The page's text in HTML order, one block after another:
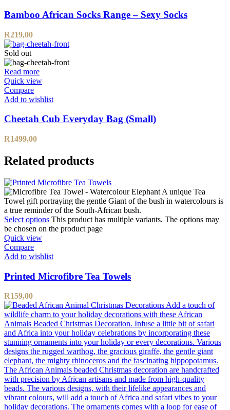
Bamboo African Socks Range – Sexy Socks
R219,00
Sold out
Read more
Quick view
Compare
Add to wishlist
Cheetah Cub Everyday Bag (Small)
R1499,00
Related products
Select options This product has multiple variants. The options may
be chosen on the product page
Quick view
Compare
Add to wishlist
Printed Microfibre Tea Towels
R159,00